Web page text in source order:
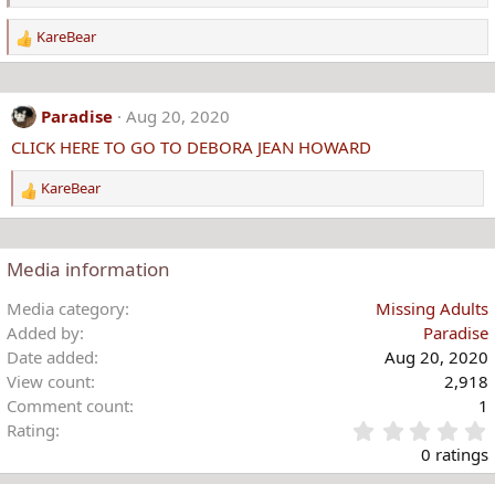
R
e
c
t
i
o
n
s
KareBear
Paradise
Aug 20, 2020
CLICK HERE TO GO TO DEBORA JEAN HOWARD
R
e
c
t
i
o
n
s
:
KareBear
Media information
Media category
Missing Adults
Added by
Paradise
Date added
Aug 20, 2020
View count
2,918
Comment count
1
Rating
.
0 ratings